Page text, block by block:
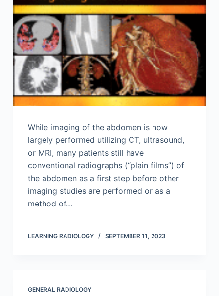
While imaging of the abdomen is now
largely performed utilizing CT, ultrasound,
or MRI, many patients still have
conventional radiographs (“plain films”) of
the abdomen as a first step before other
imaging studies are performed or as a
method of…
LEARNING RADIOLOGY SEPTEMBER 11, 2023
GENERAL RADIOLOGY